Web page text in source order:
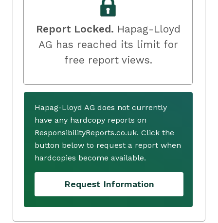
Report Locked. Hapag-Lloyd
AG has reached its limit for
free report views.
Hapag-Lloyd AG does not currently
have any hardcopy reports on
ResponsibilityReports.co.uk. Click the
button below to request a report when
hardcopies become available.
Request Information